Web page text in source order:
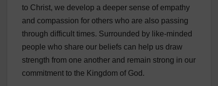
to Christ, we develop a deeper sense of empathy
and compassion for others who are also passing
through difficult times. Surrounded by like-minded
people who share our beliefs can help us draw
strength from one another and remain strong in our
commitment to the Kingdom of God.